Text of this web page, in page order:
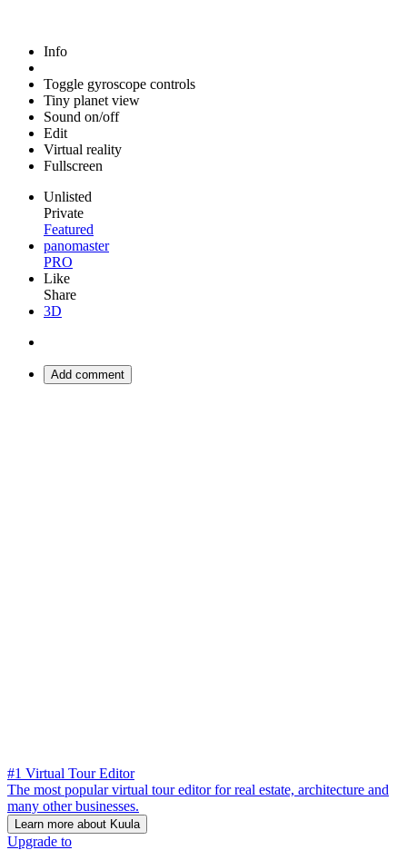
Info
Toggle gyroscope controls
Tiny planet view
Sound on/off
Edit
Virtual reality
Fullscreen
Unlisted
Private
Featured
panomaster
PRO
Like
Share
3D
Add comment
#1 Virtual Tour Editor
The most popular virtual tour editor for real estate, architecture and
many other businesses.
Learn more about Kuula
Upgrade to